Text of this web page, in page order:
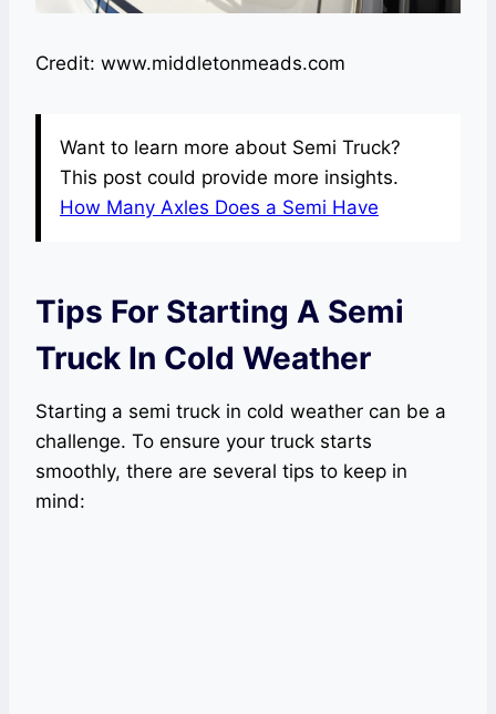
Credit: www.middletonmeads.com
Want to learn more about Semi Truck?
This post could provide more insights.
How Many Axles Does a Semi Have
Tips For Starting A Semi
Truck In Cold Weather
Starting a semi truck in cold weather can be a
challenge. To ensure your truck starts
smoothly, there are several tips to keep in
mind: